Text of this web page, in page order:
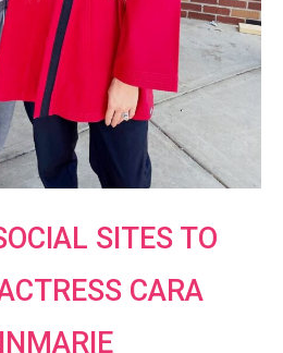
SITES TO
CARA